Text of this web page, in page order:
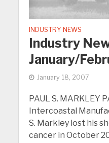
INDUSTRY NEWS
Industry
January/
January 18, 2007
PAUL S. MARKLEY
Intercoastal
S. Markley lost his
cancer in October